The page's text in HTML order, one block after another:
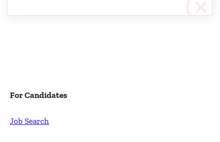
For Candidates
Job Search